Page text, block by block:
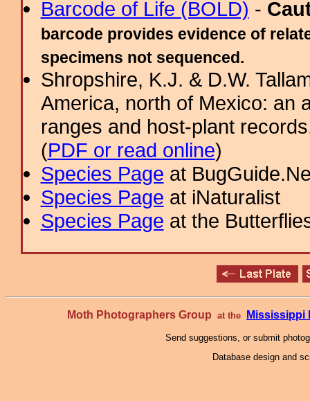
Barcode of Life (BOLD) -
barcode provides evidence of
specimens not sequenced.
Shropshire, K.J. & D.W.
America, north of Mexico: an
ranges and host-plant
(PDF or read online)
Species Page at
Species Page at iNaturalist
Species Page at the
Moth Photographers Group at the Mississippi
Send suggestions, or submit
Database design and